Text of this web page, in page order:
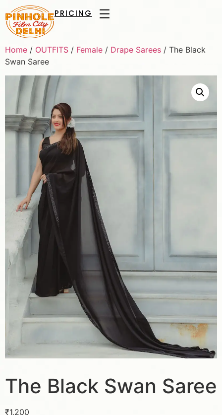
PRICING
Home / OUTFITS / Female / Drape Sarees / The Black
Swan Saree
The Black Swan Saree
₹1,200